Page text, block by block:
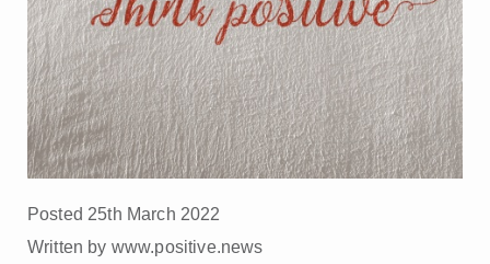
Posted 25th March 2022
Written by www.positive.news